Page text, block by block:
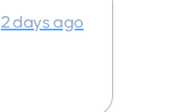
2 days ago